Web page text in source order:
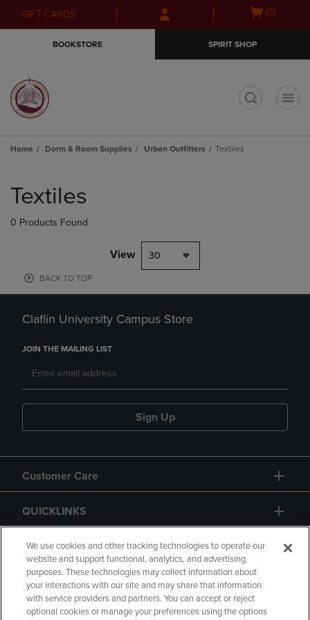
Skip
to
Skip
to
menu
GIFT CARDS
Open(0)
BOOKSTORE SPIRIT SHOP
Home Dorm & Room Supplies Urban Outfitters Textiles
products
Textiles
0 Products Found
View 30
BACK TO TOP
Claflin University Campus Store
JOIN THE MAILING LIST
Sign Up
Customer Care
QUICKLINKS
GIFT CARD
We use cookies and other tracking technologies to operate our
website and support functional, analytics, and advertising
purposes. These technologies may collect information about
your interactions with our site and may share that information
with service providers and partners. You can accept or reject
optional cookies or manage your preferences using the options